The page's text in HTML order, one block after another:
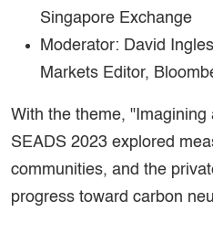
Singapore Exchange
Moderator: David
Markets Editor,
With the theme, "Imagining
SEADS 2023 explored
communities, and the
progress toward carbon